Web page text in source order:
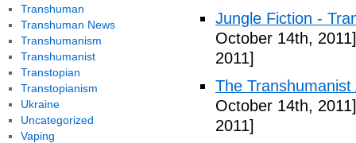
Jungle Fiction -
October 14th, 2011]
2011]
The
October 14th, 2011]
2011]
Transhuman
Transhuman News
Transhumanism
Transhumanist
Transtopian
Transtopianism
Ukraine
Uncategorized
Vaping